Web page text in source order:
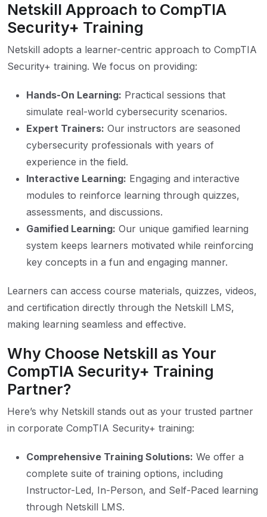
Netskill Approach to CompTIA
Security+ Training
Netskill adopts a learner-centric approach to CompTIA
Security+ training. We focus on providing:
Hands-On Learning: Practical sessions that
simulate real-world cybersecurity scenarios.
Expert Trainers: Our instructors are seasoned
cybersecurity professionals with years of
experience in the field.
Interactive Learning: Engaging and interactive
modules to reinforce learning through quizzes,
assessments, and discussions.
Gamified Learning: Our unique gamified learning
system keeps learners motivated while reinforcing
key concepts in a fun and engaging manner.
Learners can access course materials, quizzes, videos,
and certification directly through the Netskill LMS,
making learning seamless and effective.
Why Choose Netskill as Your
CompTIA Security+ Training
Partner?
Here’s why Netskill stands out as your trusted partner
in corporate CompTIA Security+ training:
Comprehensive Training Solutions: We offer a
complete suite of training options, including
Instructor-Led, In-Person, and Self-Paced learning
through Netskill LMS.